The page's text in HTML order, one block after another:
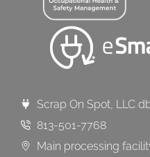
Scrap On Spot, LLC
813-501-7768
Main processing